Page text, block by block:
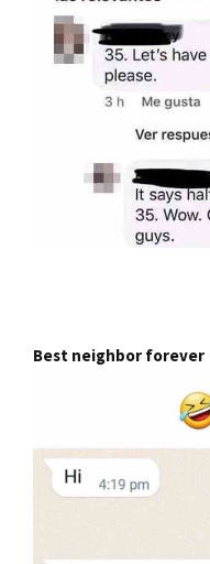
Best neighbor forever